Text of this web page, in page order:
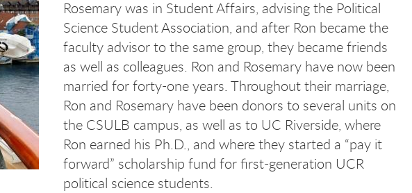
Rosemary was in Student Affairs, advising the Political
Science Student Association, and after Ron became the
faculty advisor to the same group, they became friends
as well as colleagues. Ron and Rosemary have now been
married for forty-one years. Throughout their marriage,
Ron and Rosemary have been donors to several units on
the CSULB campus, as well as to UC Riverside, where
Ron earned his Ph.D., and where they started a “pay it
forward” scholarship fund for first-generation UCR
political science students.